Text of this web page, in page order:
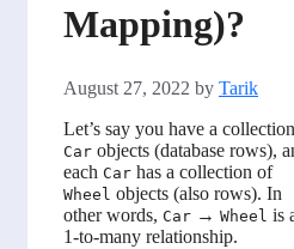
Mapping)?
August 27, 2022 by Tarik
Let’s say you have a
Car objects (database rows),
each Car has a collection of
Wheel objects (also rows). In
other words, Car → Wheel is
1-to-many relationship.